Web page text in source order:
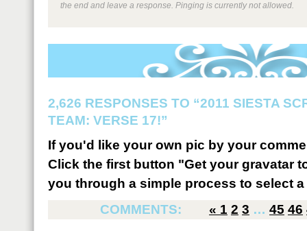
the end and leave a response. Pinging is currently not allowed.
2,626 RESPONSES TO “2011 SIESTA
TEAM: VERSE 17!”
If you'd like your own pic by your
Click the first button "Get your gravatar
you through a simple process to select
COMMENTS:
« 1 2 3 … 45 46